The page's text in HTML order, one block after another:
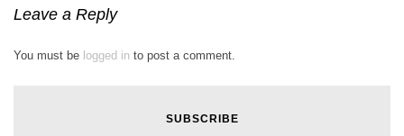
Leave a Reply
You must be logged in to post a comment.
SUBSCRIBE